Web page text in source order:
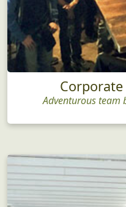
Adventurous team